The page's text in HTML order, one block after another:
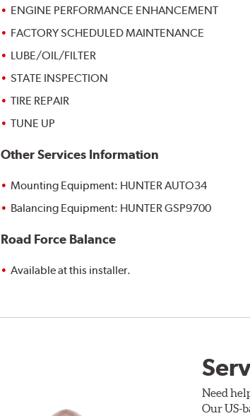
ENGINE PERFORMANCE ENHANCEMENT
FACTORY SCHEDULED MAINTENANCE
LUBE/OIL/FILTER
STATE INSPECTION
TIRE REPAIR
TUNE UP
Other Services Information
Mounting Equipment: HUNTER AUTO34
Balancing Equipment: HUNTER GSP9700
Road Force Balance
Available at this installer.
Need
Our US-